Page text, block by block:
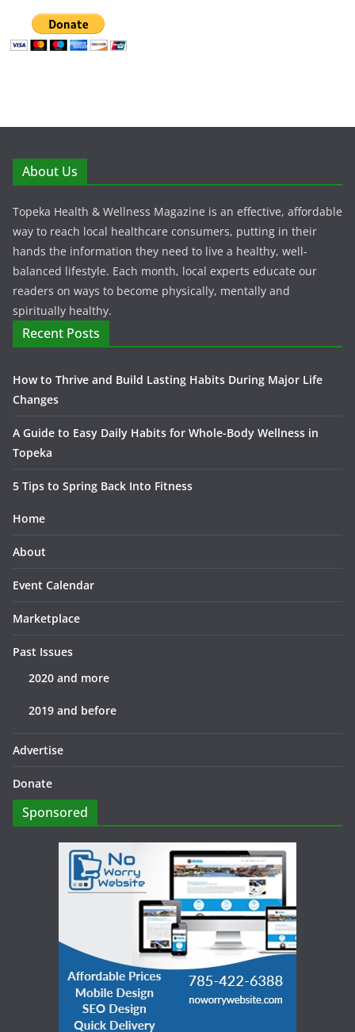
About Us
Topeka Health & Wellness Magazine is an effective, affordable
way to reach local healthcare consumers, putting in their
hands the information they need to live a healthy, well-
balanced lifestyle. Each month, local experts educate our
readers on ways to become physically, mentally and
spiritually healthy.
Recent Posts
How to Thrive and Build Lasting Habits During Major Life
Changes
A Guide to Easy Daily Habits for Whole-Body Wellness in
Topeka
5 Tips to Spring Back Into Fitness
Home
About
Event Calendar
Marketplace
Past Issues
2020 and more
2019 and before
Advertise
Donate
Sponsored